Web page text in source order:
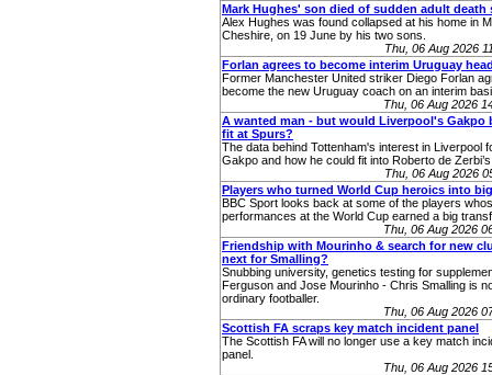
Mark Hughes' son died of sudden adult death
Alex Hughes was found collapsed at his home in
Cheshire, on 19 June by his two sons.
Thu, 06 Aug 2026
Forlan agrees to become interim Uruguay
Former Manchester United striker Diego Forlan
become the new Uruguay coach on an interim
Thu, 06 Aug 2026
A wanted man - but would Liverpool's Gakpo
fit at Spurs?
The data behind Tottenham's interest in Liverpool
Gakpo and how he could fit into Roberto de
Thu, 06 Aug 2026
Players who turned World Cup heroics into
BBC Sport looks back at some of the players
performances at the World Cup earned a big
Thu, 06 Aug 2026
Friendship with Mourinho & search for new
next for Smalling?
Snubbing university, genetics testing for
Ferguson and Jose Mourinho - Chris Smalling is
ordinary footballer.
Thu, 06 Aug 2026
Scottish FA scraps key match incident panel
The Scottish FA will no longer use a key match
panel.
Thu, 06 Aug 2026